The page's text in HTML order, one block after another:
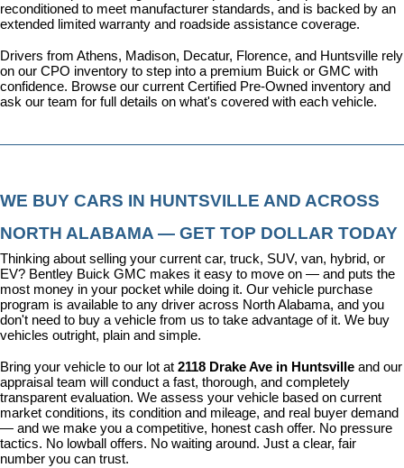
reconditioned to meet manufacturer standards, and is backed by an
extended limited warranty and roadside assistance coverage.
Drivers from Athens, Madison, Decatur, Florence, and Huntsville rely
on our CPO inventory to step into a premium Buick or GMC with
confidence. Browse our current Certified Pre-Owned inventory and
ask our team for full details on what's covered with each vehicle.
WE BUY CARS IN HUNTSVILLE AND ACROSS
NORTH ALABAMA — GET TOP DOLLAR TODAY
Thinking about selling your current car, truck, SUV, van, hybrid, or
EV? Bentley Buick GMC makes it easy to move on — and puts the
most money in your pocket while doing it. Our vehicle purchase
program is available to any driver across North Alabama, and you
don't need to buy a vehicle from us to take advantage of it. We buy
vehicles outright, plain and simple.
Bring your vehicle to our lot at 2118 Drake Ave in Huntsville and our
appraisal team will conduct a fast, thorough, and completely
transparent evaluation. We assess your vehicle based on current
market conditions, its condition and mileage, and real buyer demand
— and we make you a competitive, honest cash offer. No pressure
tactics. No lowball offers. No waiting around. Just a clear, fair
number you can trust.